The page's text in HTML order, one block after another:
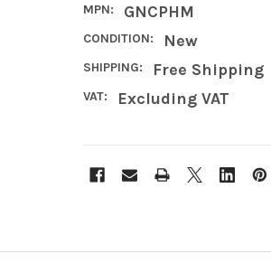
MPN: GNCPHM
CONDITION: New
SHIPPING: Free Shipping
VAT: Excluding VAT